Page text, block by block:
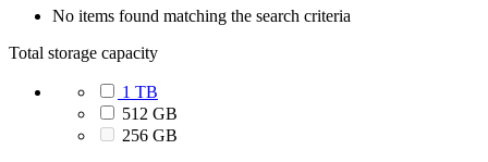
No items found matching the search criteria
Total storage capacity
1 TB
512 GB
256 GB